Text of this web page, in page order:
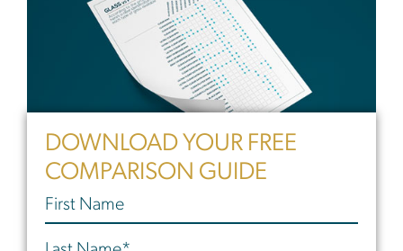
DOWNLOAD YOUR FREE
COMPARISON GUIDE